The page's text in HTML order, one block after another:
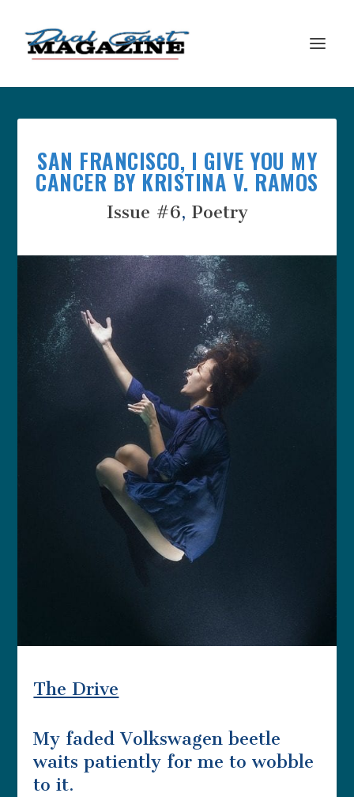
SAN FRANCISCO, I GIVE YOU MY
CANCER BY KRISTINA V. RAMOS
Issue #6, Poetry
The Drive
My faded Volkswagen beetle
waits patiently for me to wobble
to it.